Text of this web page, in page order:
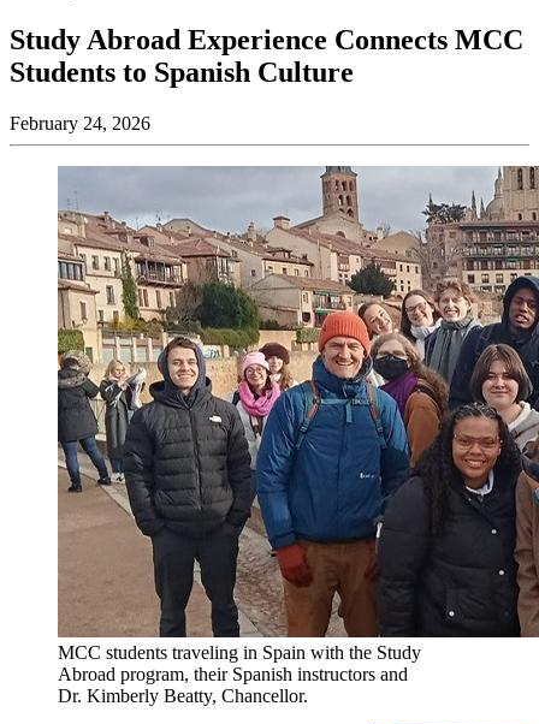
Study Abroad Experience Connects MCC
Students to Spanish Culture
February 24, 2026
MCC students traveling in Spain with the Study
Abroad program, their Spanish instructors and
Dr. Kimberly Beatty, Chancellor.